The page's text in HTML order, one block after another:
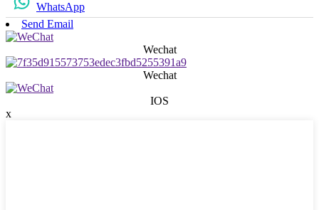
WhatsApp
Send Email
Wechat
Wechat
IOS
x